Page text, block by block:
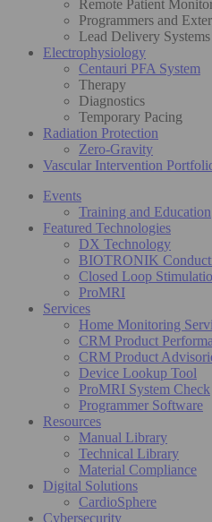
Remote Patient
Programmers and
Lead Delivery Systems
Electrophysiology
Centauri PFA System
Therapy
Diagnostics
Temporary Pacing
Radiation Protection
Zero-Gravity
Vascular Intervention
Events
Training and Education
Featured Technologies
DX Technology
BIOTRONIK
Closed Loop
ProMRI
Services
Home Monitoring
CRM Product
CRM Product
Device Lookup Tool
ProMRI System Check
Programmer Software
Resources
Manual Library
Technical Library
Material Compliance
Digital Solutions
CardioSphere
Cybersecurity